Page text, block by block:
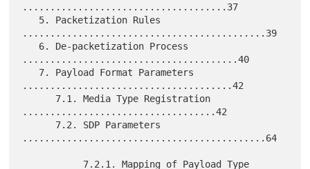
.....................................37
............................................39
.......................................40
......................................42
...................................42
............................................64